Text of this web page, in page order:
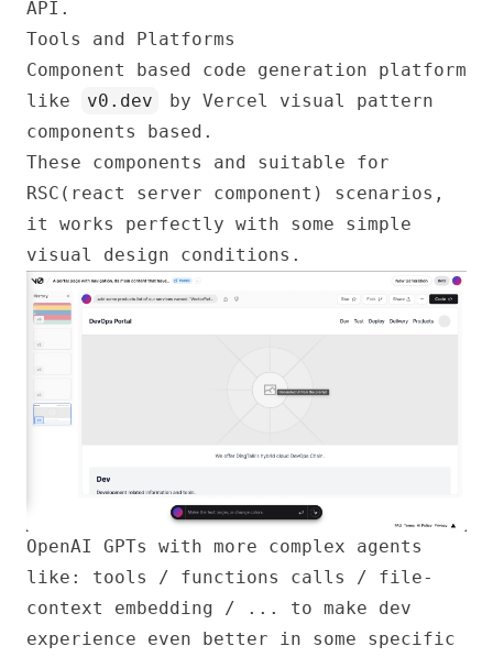
API.
Tools and Platforms
Component based code generation platform
like
v0.dev
by Vercel visual pattern
components based.
These components and suitable for
RSC(react server component) scenarios,
it works perfectly with some simple
visual design conditions.
OpenAI GPTs
with more complex agents
like: tools / functions calls / file-
context embedding / ... to make dev
experience even better in some specific